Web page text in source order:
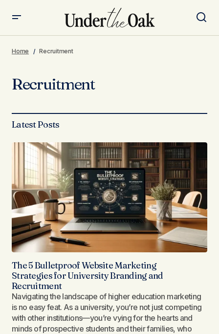
Home Recruitment
Recruitment
Latest Posts
The 5 Bulletproof Website Marketing
Strategies for University Branding and
Recruitment
Navigating the landscape of higher education marketing
is no easy feat. As a university, you’re not just competing
with other institutions—you’re vying for the hearts and
minds of prospective students and their families, who